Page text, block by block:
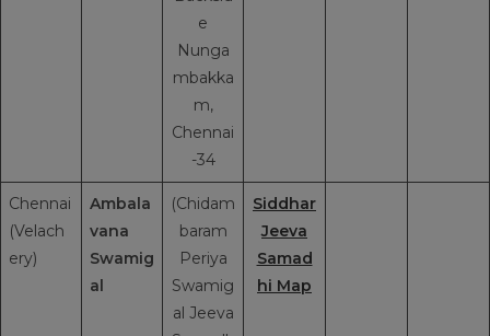
e
Nunga
mbakka
m,
Chennai
-34
Chennai
(Velach
ery)
Ambala
vana
Swamig
al
(Chidam
baram
Periya
Swamig
al Jeeva
Siddhar
Jeeva
Samad
hi Map